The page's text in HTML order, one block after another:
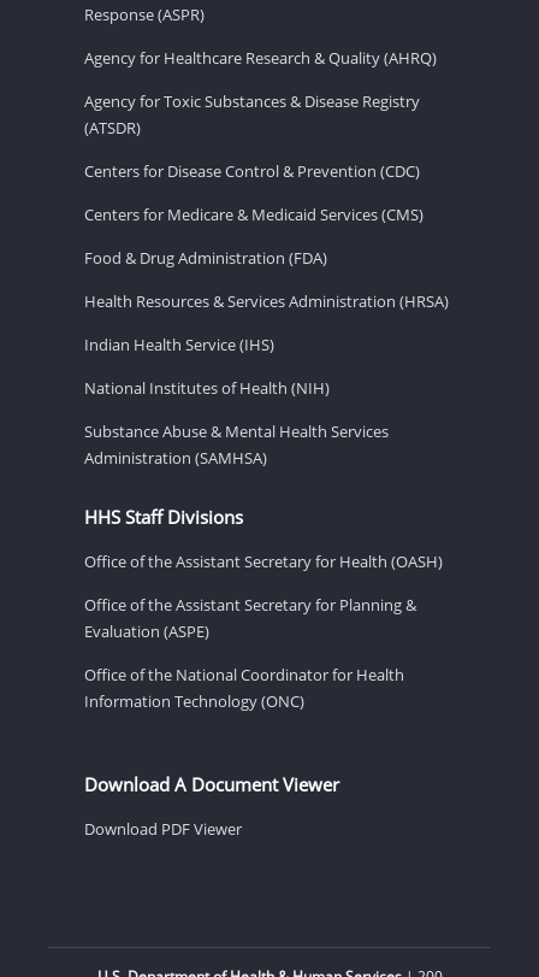
Response (ASPR)
Agency for Healthcare Research & Quality (AHRQ)
Agency for Toxic Substances & Disease Registry
(ATSDR)
Centers for Disease Control & Prevention (CDC)
Centers for Medicare & Medicaid Services (CMS)
Food & Drug Administration (FDA)
Health Resources & Services Administration (HRSA)
Indian Health Service (IHS)
National Institutes of Health (NIH)
Substance Abuse & Mental Health Services
Administration (SAMHSA)
HHS Staff Divisions
Office of the Assistant Secretary for Health (OASH)
Office of the Assistant Secretary for Planning &
Evaluation (ASPE)
Office of the National Coordinator for Health
Information Technology (ONC)
Download A Document Viewer
Download PDF Viewer